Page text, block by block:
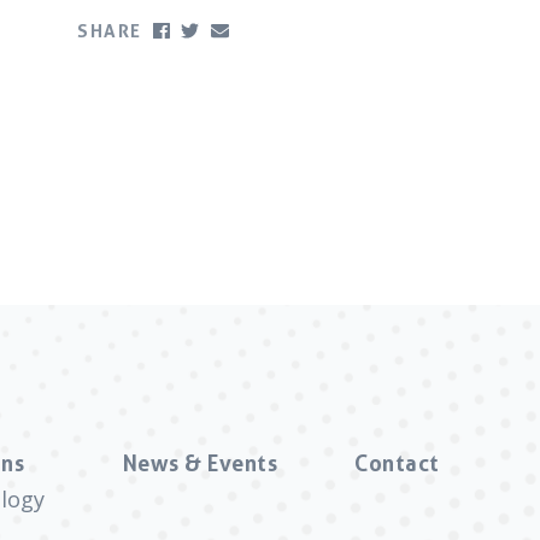
SHARE
News & Events Contact